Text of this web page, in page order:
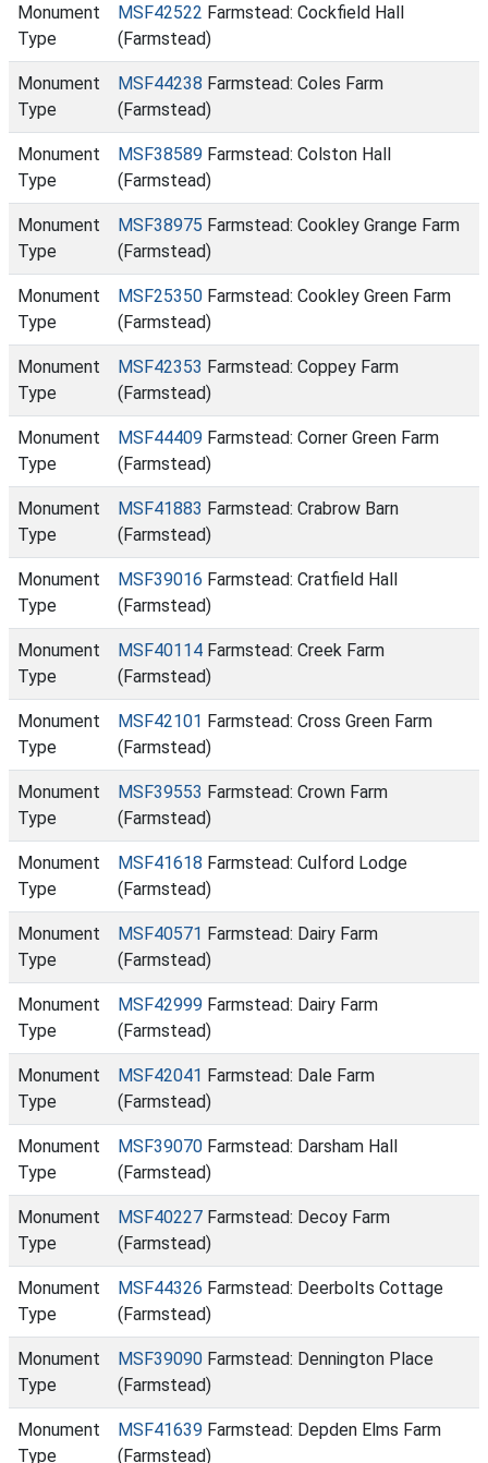
Monument
Type
MSF42522 Farmstead: Cockfield Hall
(Farmstead)
Monument
Type
MSF44238 Farmstead: Coles Farm
(Farmstead)
Monument
Type
MSF38589 Farmstead: Colston Hall
(Farmstead)
Monument
Type
MSF38975 Farmstead: Cookley Grange Farm
(Farmstead)
Monument
Type
MSF25350 Farmstead: Cookley Green Farm
(Farmstead)
Monument
Type
MSF42353 Farmstead: Coppey Farm
(Farmstead)
Monument
Type
MSF44409 Farmstead: Corner Green Farm
(Farmstead)
Monument
Type
MSF41883 Farmstead: Crabrow Barn
(Farmstead)
Monument
Type
MSF39016 Farmstead: Cratfield Hall
(Farmstead)
Monument
Type
MSF40114 Farmstead: Creek Farm
(Farmstead)
Monument
Type
MSF42101 Farmstead: Cross Green Farm
(Farmstead)
Monument
Type
MSF39553 Farmstead: Crown Farm
(Farmstead)
Monument
Type
MSF41618 Farmstead: Culford Lodge
(Farmstead)
Monument
Type
MSF40571 Farmstead: Dairy Farm
(Farmstead)
Monument
Type
MSF42999 Farmstead: Dairy Farm
(Farmstead)
Monument
Type
MSF42041 Farmstead: Dale Farm
(Farmstead)
Monument
Type
MSF39070 Farmstead: Darsham Hall
(Farmstead)
Monument
Type
MSF40227 Farmstead: Decoy Farm
(Farmstead)
Monument
Type
MSF44326 Farmstead: Deerbolts Cottage
(Farmstead)
Monument
Type
MSF39090 Farmstead: Dennington Place
(Farmstead)
Monument
Type
MSF41639 Farmstead: Depden Elms Farm
(Farmstead)